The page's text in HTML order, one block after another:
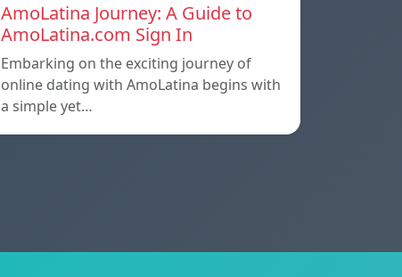
AmoLatina Journey: A Guide to
AmoLatina.com Sign In
Embarking on the exciting journey of
online dating with AmoLatina begins with
a simple yet…